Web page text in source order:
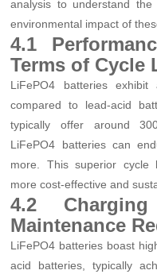
analysis to understand the
environmental impact of
4.1
Terms of Cycle
LiFePO4 batteries
compared to lead-acid
typically offer around
LiFePO4 batteries can
more. This superior cycle
more cost-effective and
4.2
Maintenance
LiFePO4 batteries boast
acid batteries, typically